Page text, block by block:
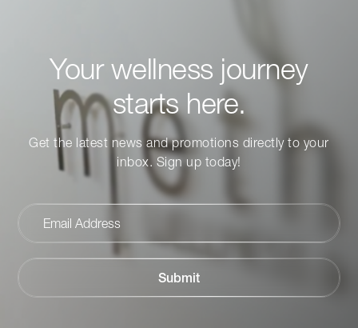
Your wellness journey
starts here.
Get the latest news and promotions directly to your
inbox. Sign up today!
Address
Submit